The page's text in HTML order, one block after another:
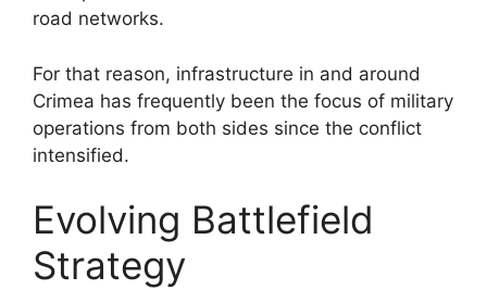
road networks.
For that reason, infrastructure in and around
Crimea has frequently been the focus of military
operations from both sides since the conflict
intensified.
Evolving Battlefield
Strategy